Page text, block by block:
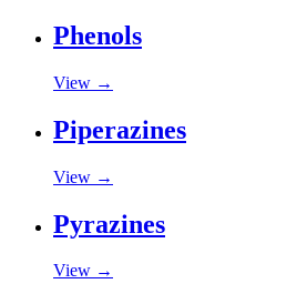
Phenols
View →
Piperazines
View →
Pyrazines
View →